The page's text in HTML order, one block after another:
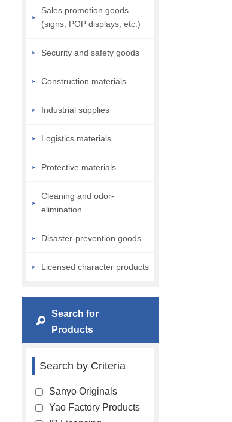
Sales promotion goods
(signs, POP displays, etc.)
Security and safety goods
Construction materials
Industrial supplies
Logistics materials
Protective materials
Cleaning and odor-
elimination
Disaster-prevention goods
Licensed character products
Search for
Products
Search by Criteria
Sanyo Originals
Yao Factory Products